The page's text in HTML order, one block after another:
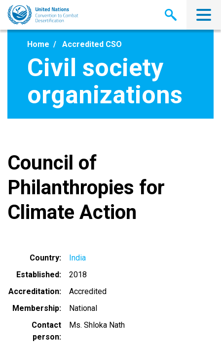
Skip
main
Home Accredited CSO
Civil society
organizations
Council of
Philanthropies for
Climate Action
Country
India
Established
2018
Accreditation
Accredited
Membership
National
Contact
person
Ms. Shloka Nath